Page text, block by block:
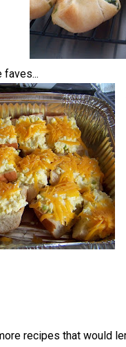
faves...
recipes that would